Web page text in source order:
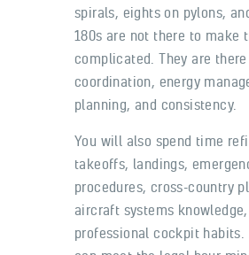
spirals, eights on pylons,
180s are not there to make
complicated. They are
coordination, energy
planning, and consistency.
You will also spend time
takeoffs, landings,
procedures, cross-country
aircraft systems
professional cockpit habits.